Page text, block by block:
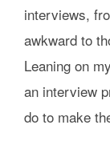
interviews,
awkward to
Leaning on
an interview
do to make